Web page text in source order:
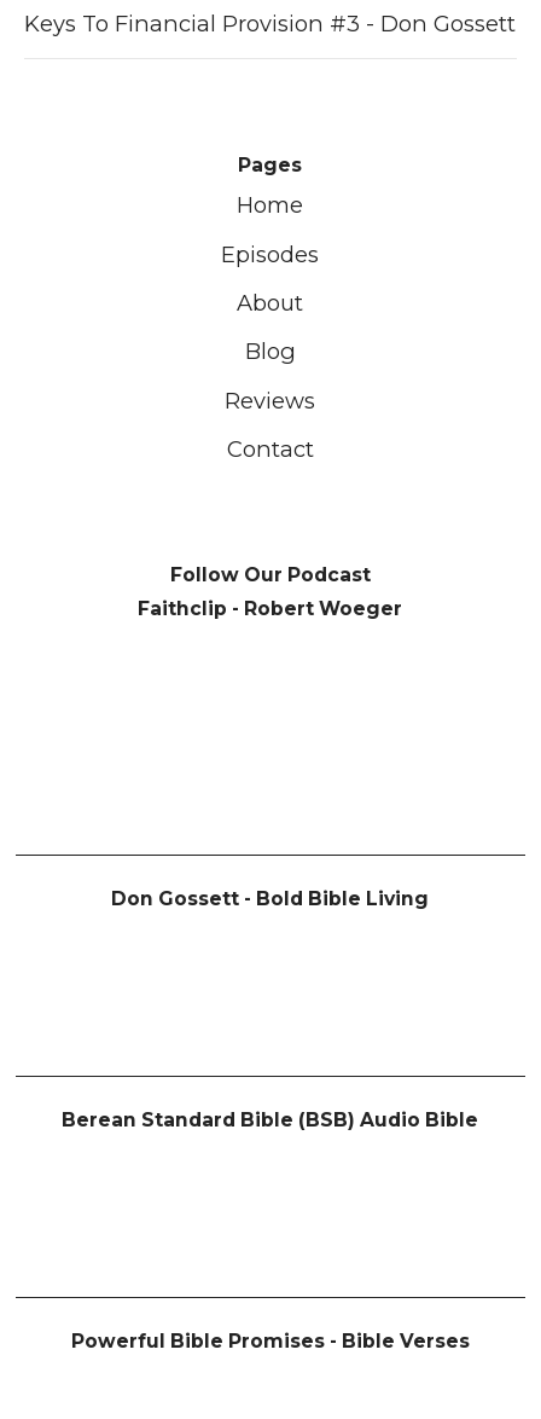
Keys To Financial Provision #3 - Don Gossett
Pages
Home
Episodes
About
Blog
Reviews
Contact
Follow Our Podcast
Faithclip - Robert Woeger
Don Gossett - Bold Bible Living
Berean Standard Bible (BSB) Audio Bible
Powerful Bible Promises - Bible Verses